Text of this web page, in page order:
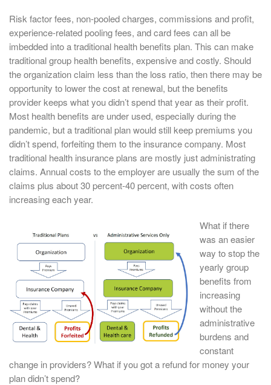
Risk factor fees, non-pooled charges, commissions and profit,
experience-related pooling fees, and card fees can all be
imbedded into a traditional health benefits plan. This can make
traditional group health benefits, expensive and costly. Should
the organization claim less than the loss ratio, then there may be
opportunity to lower the cost at renewal, but the benefits
provider keeps what you didn’t spend that year as their profit.
Most health benefits are under used, especially during the
pandemic, but a traditional plan would still keep premiums you
didn’t spend, forfeiting them to the insurance company. Most
traditional health insurance plans are mostly just administrating
claims. Annual costs to the employer are usually the sum of the
claims plus about 30 percent-40 percent, with costs often
increasing each year.
What if there
was an easier
way to stop the
yearly group
benefits from
increasing
without the
administrative
burdens and
constant
change in providers? What if you got a refund for money your
plan didn’t spend?